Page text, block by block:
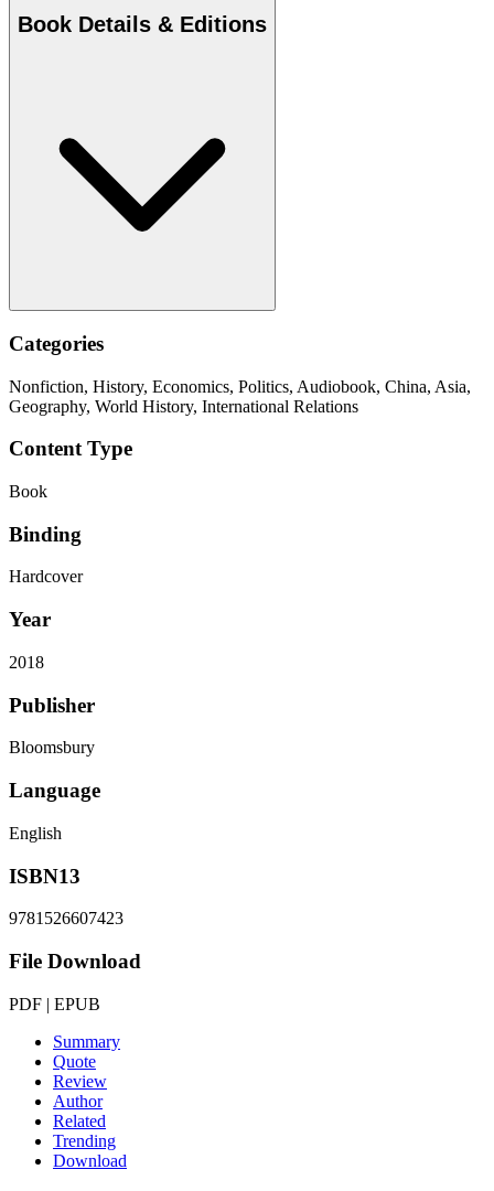
Book Details & Editions
Categories
Nonfiction, History, Economics, Politics, Audiobook, China, Asia,
Geography, World History, International Relations
Content Type
Book
Binding
Hardcover
Year
2018
Publisher
Bloomsbury
Language
English
ISBN13
9781526607423
File Download
PDF | EPUB
Summary
Quote
Review
Author
Related
Trending
Download